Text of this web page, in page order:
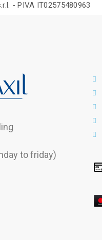
- PIVA IT02575480963
to friday)